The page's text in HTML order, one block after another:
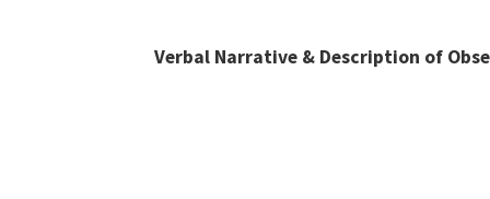
Verbal Narrative & Description of